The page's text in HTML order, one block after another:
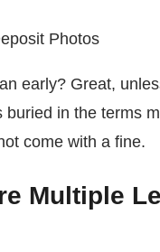
Photos
early? Great,
buried in the terms
come with a fine.
Multiple